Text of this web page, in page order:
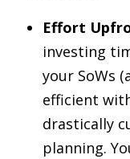
Effort
investing
your SoWs
efficient
drastically
planning.